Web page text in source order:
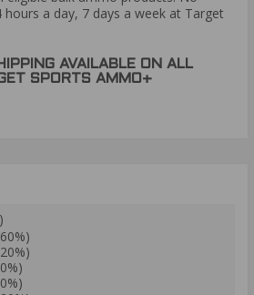
a day, 7 days a week at Target
AVAILABLE ON ALL
SPORTS AMMO+